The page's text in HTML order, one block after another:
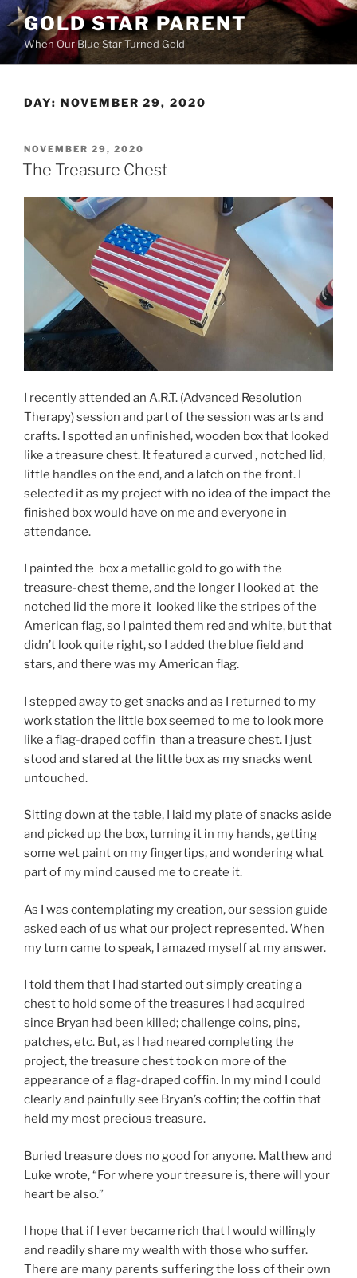
Skip
to
content
GOLD STAR PARENT
When Our Blue Star Turned Gold
DAY: NOVEMBER 29, 2020
POSTED
ON
NOVEMBER 29, 2020
The Treasure Chest
I recently attended an A.R.T. (Advanced Resolution
Therapy) session and part of the session was arts and
crafts. I spotted an unfinished, wooden box that looked
like a treasure chest. It featured a curved , notched lid,
little handles on the end, and a latch on the front. I
selected it as my project with no idea of the impact the
finished box would have on me and everyone in
attendance.
I painted the box a metallic gold to go with the
treasure-chest theme, and the longer I looked at the
notched lid the more it looked like the stripes of the
American flag, so I painted them red and white, but that
didn’t look quite right, so I added the blue field and
stars, and there was my American flag.
I stepped away to get snacks and as I returned to my
work station the little box seemed to me to look more
like a flag-draped coffin than a treasure chest. I just
stood and stared at the little box as my snacks went
untouched.
Sitting down at the table, I laid my plate of snacks aside
and picked up the box, turning it in my hands, getting
some wet paint on my fingertips, and wondering what
part of my mind caused me to create it.
As I was contemplating my creation, our session guide
asked each of us what our project represented. When
my turn came to speak, I amazed myself at my answer.
I told them that I had started out simply creating a
chest to hold some of the treasures I had acquired
since Bryan had been killed; challenge coins, pins,
patches, etc. But, as I had neared completing the
project, the treasure chest took on more of the
appearance of a flag-draped coffin. In my mind I could
clearly and painfully see Bryan’s coffin; the coffin that
held my most precious treasure.
Buried treasure does no good for anyone. Matthew and
Luke wrote, “For where your treasure is, there will your
heart be also.”
I hope that if I ever became rich that I would willingly
and readily share my wealth with those who suffer.
There are many parents suffering the loss of their own